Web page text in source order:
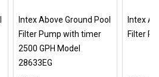
Intex Above Ground Pool
Filter Pump with timer
2500 GPH Model
28633EG
Intex
Filter